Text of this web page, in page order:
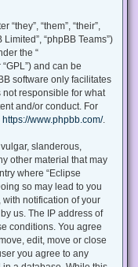
“them”, “their”,
Limited”, “phpBB Teams”)
the “
and can be
software only facilitates
responsible for what
and/or conduct. For
https://www.phpbb.com/.
slanderous,
other material that may
where “Eclipse
so may lead to you
notification of your
us. The IP address of
conditions. You agree
edit, move or close
you agree to any